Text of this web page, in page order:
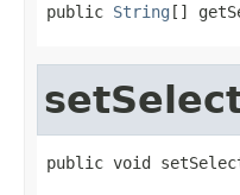
public String []
public void